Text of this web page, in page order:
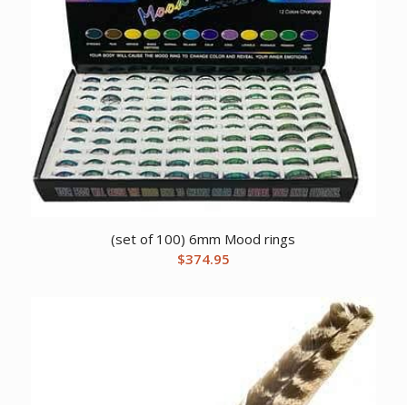
(set of 100) 6mm Mood rings
$374.95